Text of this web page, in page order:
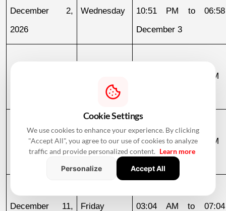
December 2,
2026
Wednesday
10:51 PM to
December 3
06:58 AM to 09:23 AM
December 4,
Friday 10:22 AM to 11:44 PM
December 11, Friday 03:04 AM to
Cookie Settings
We use cookies to enhance your experience. By clicking
"Accept All", you agree to our use of cookies to analyze
traffic and provide personalized content. Learn more
Personalize
Accept All